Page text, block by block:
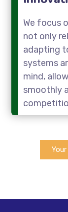
We focus
not only
adapting
systems
mind,
smoothly